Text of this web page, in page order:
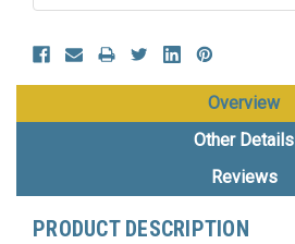
Overview
Other Details
Reviews
PRODUCT DESCRIPTION